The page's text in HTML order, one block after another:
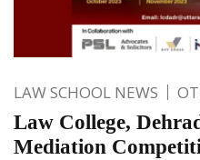
LAW SCHOOL NEWS
Law College,
Mediation